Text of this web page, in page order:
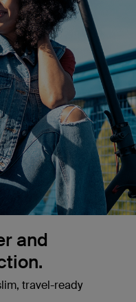
and
travel-ready